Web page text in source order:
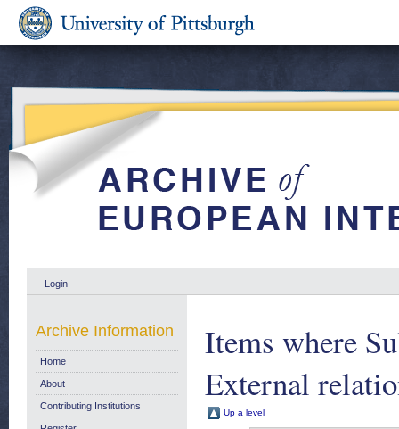
Login
Items where
External
Up a level
Archive Information
Home
About
Contributing Institutions